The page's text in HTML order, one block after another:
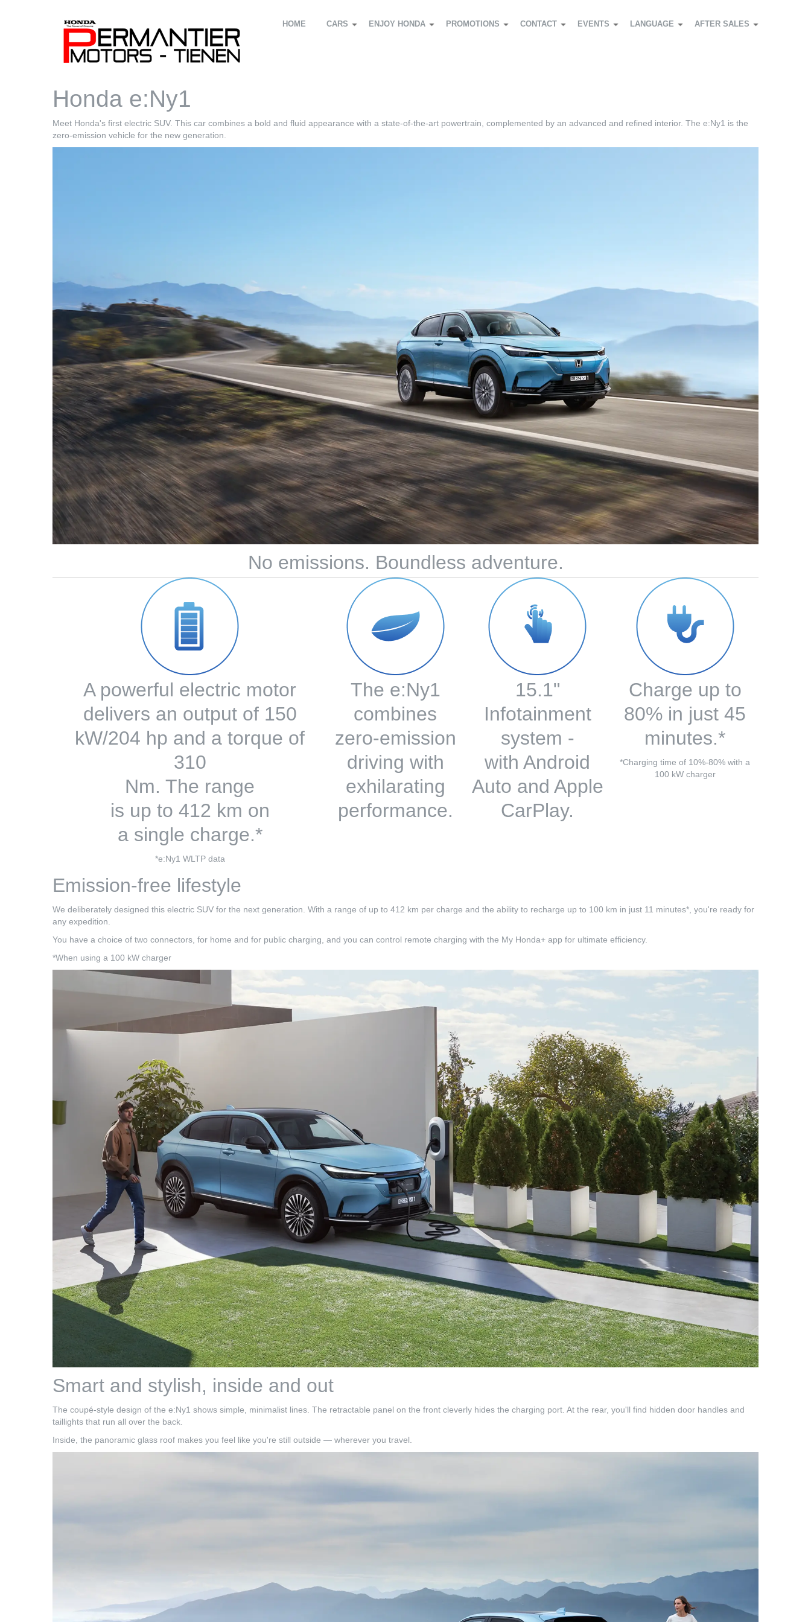
HOME CARS ENJOY HONDA PROMOTIONS CONTACT EVENTS LANGUAGE AFTER SALES
Honda e:Ny1
Meet Honda's first electric SUV. This car combines a bold and fluid appearance with a state-of-the-art powertrain, complemented by an advanced and refined interior. The e:Ny1 is the
zero-emission vehicle for the new generation.
No emissions. Boundless adventure.
A powerful electric motor
delivers an output of 150
kW/204 hp and a torque of
310
Nm. The range
is up to 412 km on
a single charge.*
*e:Ny1 WLTP data
The e:Ny1
combines
zero-emission
driving with
exhilarating
performance.
15.1"
Infotainment
system -
with Android
Auto and Apple
CarPlay.
Charge up to
80% in just 45
minutes.*
*Charging time of 10%-80% with a
100 kW charger
Emission-free lifestyle
We deliberately designed this electric SUV for the next generation. With a range of up to 412 km per charge and the ability to recharge up to 100 km in just 11 minutes*, you're ready for
any expedition.
You have a choice of two connectors, for home and for public charging, and you can control remote charging with the My Honda+ app for ultimate efficiency.
*When using a 100 kW charger
Smart and stylish, inside and out
The coupé-style design of the e:Ny1 shows simple, minimalist lines. The retractable panel on the front cleverly hides the charging port. At the rear, you'll find hidden door handles and
taillights that run all over the back.
Inside, the panoramic glass roof makes you feel like you're still outside — wherever you travel.